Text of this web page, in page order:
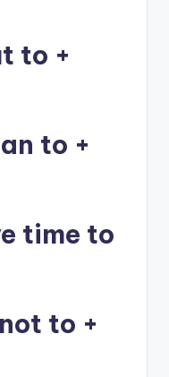
to +
to +
time to
to +